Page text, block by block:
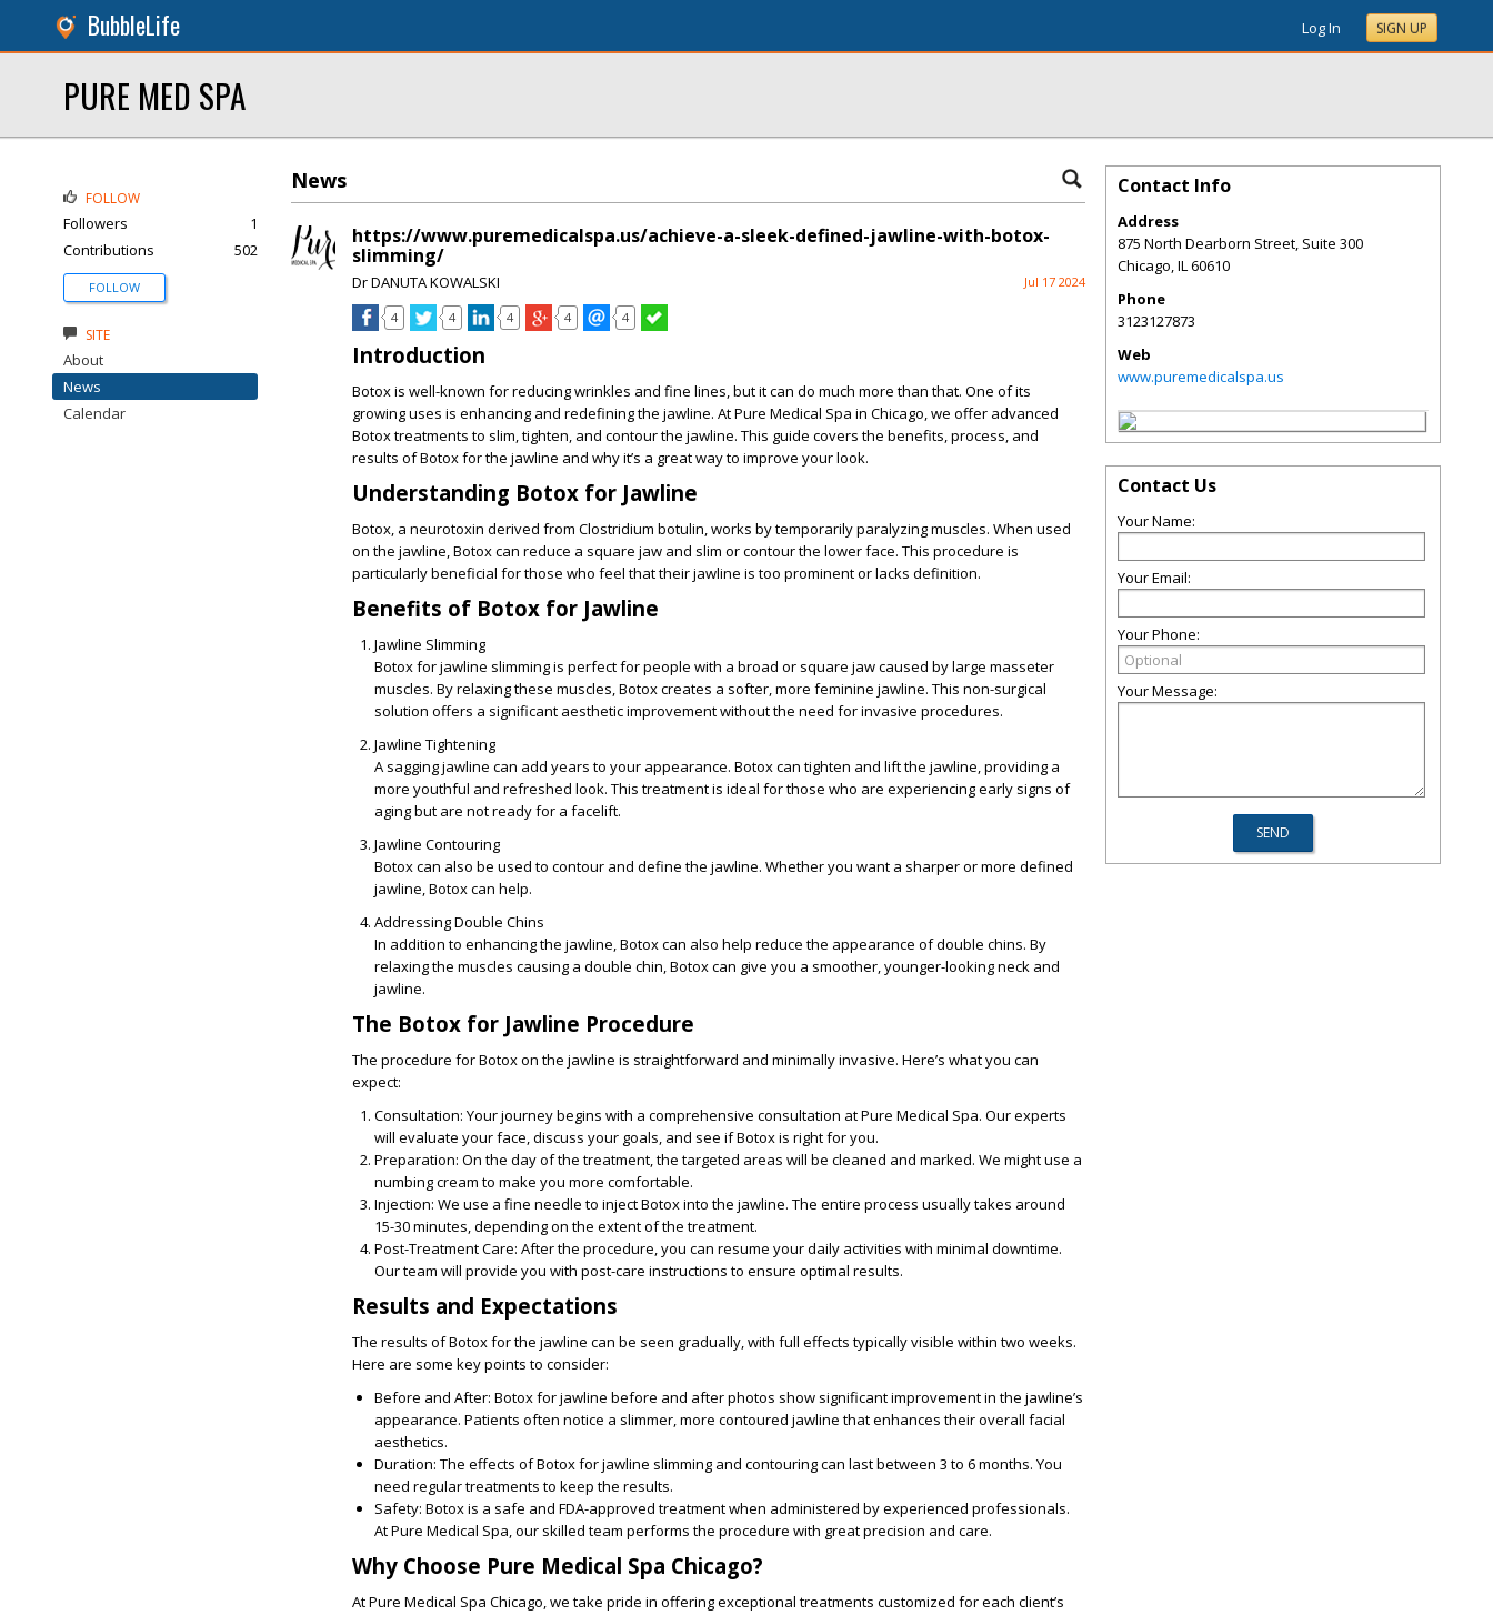
BubbleLife Log In SIGN UP
PURE MED SPA
News
https://www.puremedicalspa.us/achieve-a-sleek-defined-jawline-with-botox-
slimming/
Dr DANUTA KOWALSKI Jul 17 2024
4 4 4 4 4
Introduction
Botox is well-known for reducing wrinkles and fine lines, but it can do much more than that. One of its
growing uses is enhancing and redefining the jawline. At Pure Medical Spa in Chicago, we offer advanced
Botox treatments to slim, tighten, and contour the jawline. This guide covers the benefits, process, and
results of Botox for the jawline and why it’s a great way to improve your look.
Understanding Botox for Jawline
Botox, a neurotoxin derived from Clostridium botulin, works by temporarily paralyzing muscles. When used
on the jawline, Botox can reduce a square jaw and slim or contour the lower face. This procedure is
particularly beneficial for those who feel that their jawline is too prominent or lacks definition.
Benefits of Botox for Jawline
Jawline Slimming
Botox for jawline slimming is perfect for people with a broad or square jaw caused by large masseter
muscles. By relaxing these muscles, Botox creates a softer, more feminine jawline. This non-surgical
solution offers a significant aesthetic improvement without the need for invasive procedures.
Jawline Tightening
A sagging jawline can add years to your appearance. Botox can tighten and lift the jawline, providing a
more youthful and refreshed look. This treatment is ideal for those who are experiencing early signs of
aging but are not ready for a facelift.
Jawline Contouring
Botox can also be used to contour and define the jawline. Whether you want a sharper or more defined
jawline, Botox can help.
Addressing Double Chins
In addition to enhancing the jawline, Botox can also help reduce the appearance of double chins. By
relaxing the muscles causing a double chin, Botox can give you a smoother, younger-looking neck and
jawline.
The Botox for Jawline Procedure
The procedure for Botox on the jawline is straightforward and minimally invasive. Here’s what you can
expect:
Consultation: Your journey begins with a comprehensive consultation at Pure Medical Spa. Our experts
will evaluate your face, discuss your goals, and see if Botox is right for you.
Preparation: On the day of the treatment, the targeted areas will be cleaned and marked. We might use a
numbing cream to make you more comfortable.
Injection: We use a fine needle to inject Botox into the jawline. The entire process usually takes around
15-30 minutes, depending on the extent of the treatment.
Post-Treatment Care: After the procedure, you can resume your daily activities with minimal downtime.
Our team will provide you with post-care instructions to ensure optimal results.
Results and Expectations
The results of Botox for the jawline can be seen gradually, with full effects typically visible within two weeks.
Here are some key points to consider:
Before and After: Botox for jawline before and after photos show significant improvement in the jawline’s
appearance. Patients often notice a slimmer, more contoured jawline that enhances their overall facial
aesthetics.
Duration: The effects of Botox for jawline slimming and contouring can last between 3 to 6 months. You
need regular treatments to keep the results.
Safety: Botox is a safe and FDA-approved treatment when administered by experienced professionals.
At Pure Medical Spa, our skilled team performs the procedure with great precision and care.
Why Choose Pure Medical Spa Chicago?
At Pure Medical Spa Chicago, we take pride in offering exceptional treatments customized for each client’s
FOLLOW
Followers
1
Contributions
502
FOLLOW
SITE
About
News
Calendar
Contact Info
Address
875 North Dearborn Street, Suite 300
Chicago,IL60610
Phone
3123127873
Web
www.puremedicalspa.us
Contact Us
Your Name:
Your Email:
Your Phone:
Your Message: